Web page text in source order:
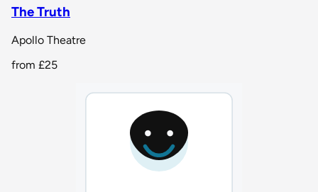
The Truth
Apollo Theatre
from £25